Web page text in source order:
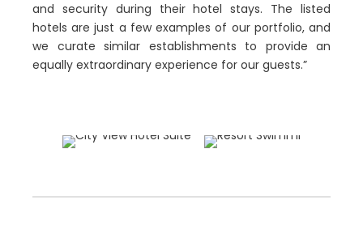
and security during their hotel stays. The listed
hotels are just a few examples of our portfolio, and
we curate similar establishments to provide an
equally extraordinary experience for our guests.”